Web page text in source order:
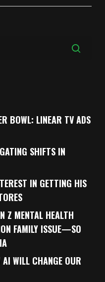
BOWL: LINEAR TV ADS
SHIFTS IN
IN GETTING HIS
Z MENTAL HEALTH
FAMILY ISSUE—SO
AI WILL CHANGE OUR